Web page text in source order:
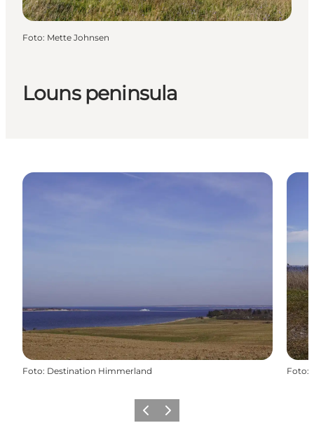
Louns peninsula
Foto: Mette Johnsen
Foto: Destination Himmerland Foto:
Vorige Volgende